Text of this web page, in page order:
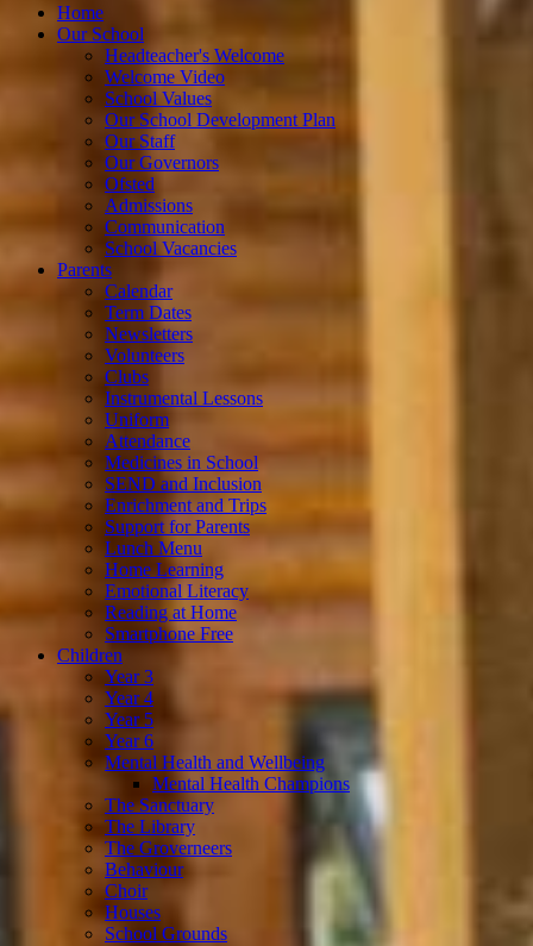
Home
Our School
Headteacher's Welcome
Welcome Video
School Values
Our School Development Plan
Our Staff
Our Governors
Ofsted
Admissions
Communication
School Vacancies
Parents
Calendar
Term Dates
Newsletters
Volunteers
Clubs
Instrumental Lessons
Uniform
Attendance
Medicines in School
SEND and Inclusion
Enrichment and Trips
Support for Parents
Lunch Menu
Home Learning
Emotional Literacy
Reading at Home
Smartphone Free
Children
Year 3
Year 4
Year 5
Year 6
Mental Health and Wellbeing
Mental Health Champions
The Sanctuary
The Library
The Groverneers
Behaviour
Choir
Houses
School Grounds